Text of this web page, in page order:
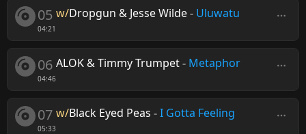
05
04:21
w/Dropgun & Jesse Wilde- Uluwatu
06
04:46
ALOK & Timmy Trumpet- Metaphor
07
05:33
w/Black Eyed Peas -I Gotta Feeling